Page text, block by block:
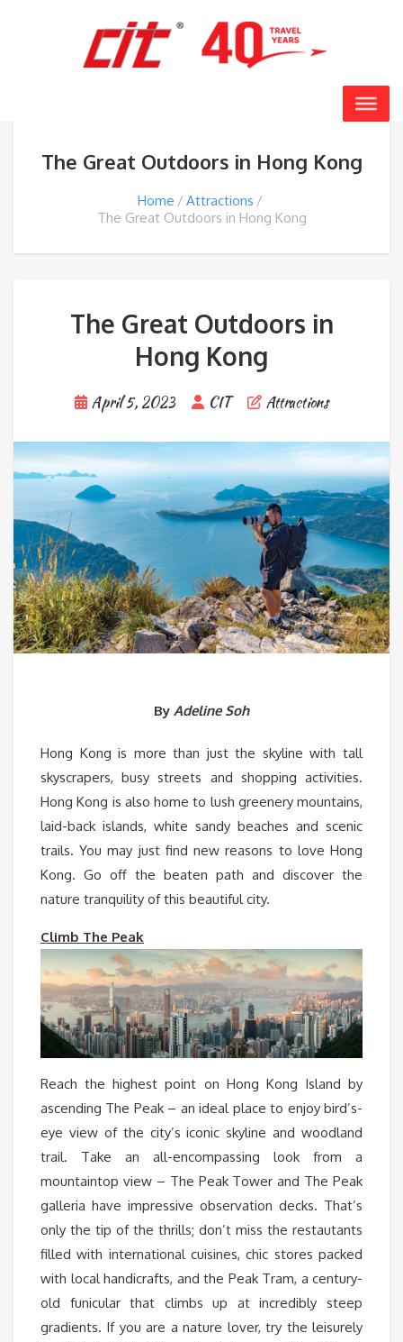
The Great Outdoors in Hong Kong
Home
Attractions
The Great Outdoors in Hong Kong
The Great Outdoors in
Hong Kong
April 5, 2023 CIT Attractions
By Adeline Soh
Hong Kong is more than just the skyline with tall
skyscrapers, busy streets and shopping activities.
Hong Kong is also home to lush greenery mountains,
laid-back islands, white sandy beaches and scenic
trails. You may just find new reasons to love Hong
Kong. Go off the beaten path and discover the
nature tranquility of this beautiful city.
Climb The Peak
Reach the highest point on Hong Kong Island by
ascending The Peak – an ideal place to enjoy bird’s-
eye view of the city’s iconic skyline and woodland
trail. Take an all-encompassing look from a
mountaintop view – The Peak Tower and The Peak
galleria have impressive observation decks. That’s
only the tip of the thrills; don’t miss the restautants
filled with international cuisines, chic stores packed
with local handicrafts, and the Peak Tram, a century-
old funicular that climbs up at incredibly steep
gradients. If you are a nature lover, try the leisurely